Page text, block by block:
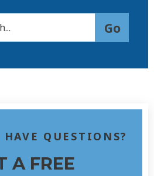
QUESTIONS?
A FREE